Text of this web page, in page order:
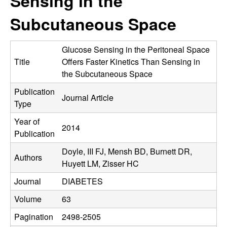
C
o
r
o
l
,
D
y
e
Subcutaneous Space
Title
Glucose Sensing in the Peritoneal Space
Offers Faster Kinetics Than Sensing in
the Subcutaneous Space
Publication
Type
Journal Article
Year of
Publication
2014
Authors
Doyle, III FJ, Mensh BD, Burnett DR,
Huyett LM, Zisser HC
Journal
DIABETES
Volume
63
Pagination
2498-2505